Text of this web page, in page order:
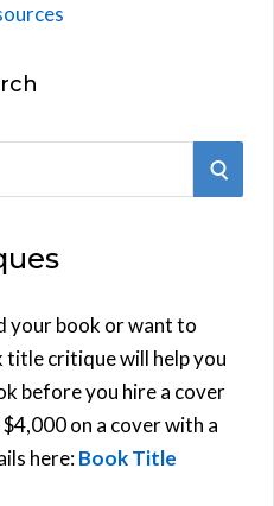
S
your book or want to
title critique will help you
before you hire a cover
on a cover with a
here:Book Title